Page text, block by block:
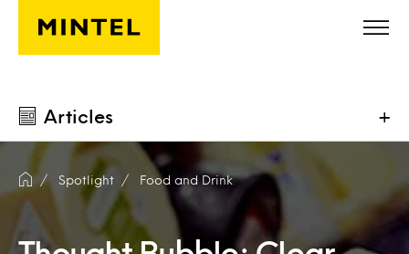
Skip to main content
Articles +
Spotlight Food and Drink